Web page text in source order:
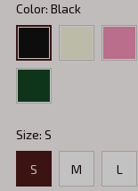
Color: Black
Size: S
S M L